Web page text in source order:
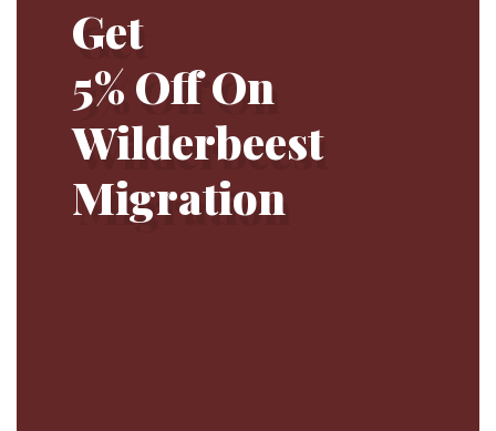
Get
5% Off On
Wilderbeest
Migration